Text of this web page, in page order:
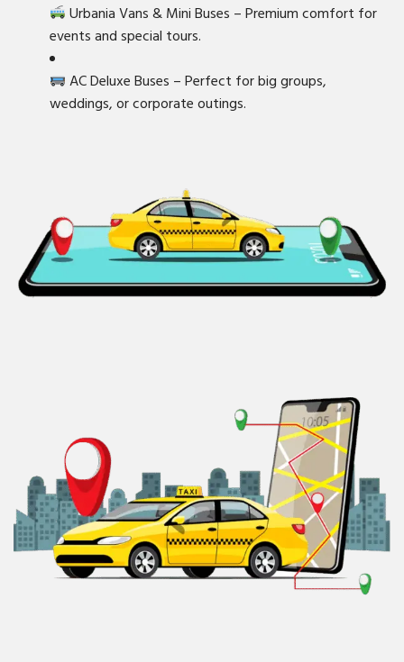
Urbania Vans & Mini Buses – Premium comfort for
events and special tours.
AC Deluxe Buses – Perfect for big groups,
weddings, or corporate outings.